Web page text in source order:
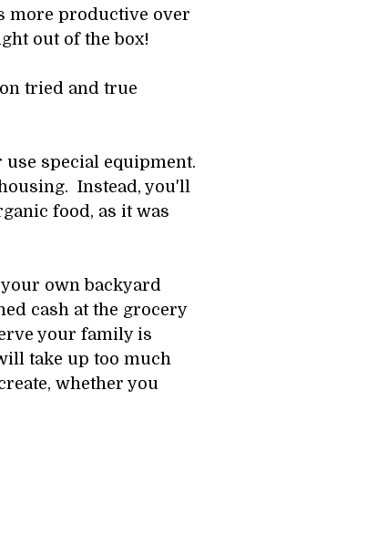
more productive over
out of the box!
tried and true
special equipment.
Instead, you'll
food, as it was
own backyard
cash at the grocery
your family is
take up too much
whether you